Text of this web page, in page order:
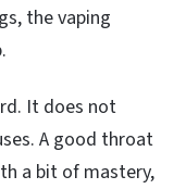
the vaping
It does not
A good throat
a bit of mastery,